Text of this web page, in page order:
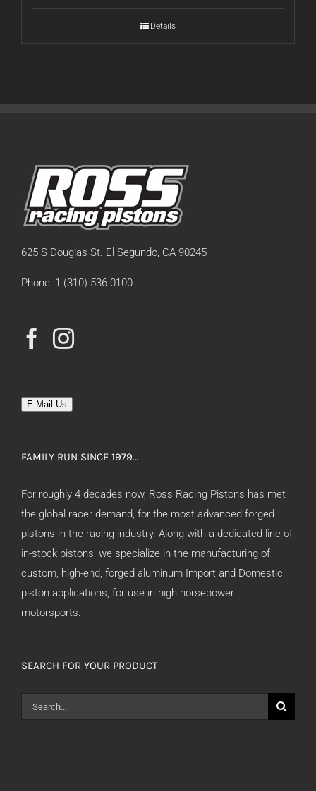
Details
625 S Douglas St. El Segundo, CA 90245
Phone: 1 (310) 536-0100
E-Mail Us
FAMILY RUN SINCE 1979…
For roughly 4 decades now, Ross Racing Pistons has met
the global racer demand, for the most advanced forged
pistons in the racing industry. Along with a dedicated line of
in-stock pistons, we specialize in the manufacturing of
custom, high-end, forged aluminum Import and Domestic
piston applications, for use in high horsepower
motorsports.
SEARCH FOR YOUR PRODUCT
Search
for: